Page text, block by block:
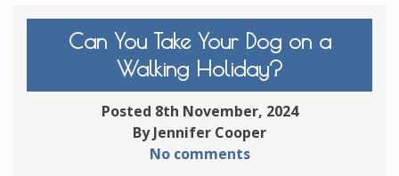
Can You Take Your Dog on a
Walking Holiday?
Posted 8th November, 2024
By Jennifer Cooper
No comments